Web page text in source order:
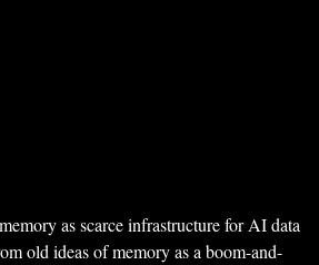
as scarce infrastructure for AI data
old ideas of memory as a boom-and-